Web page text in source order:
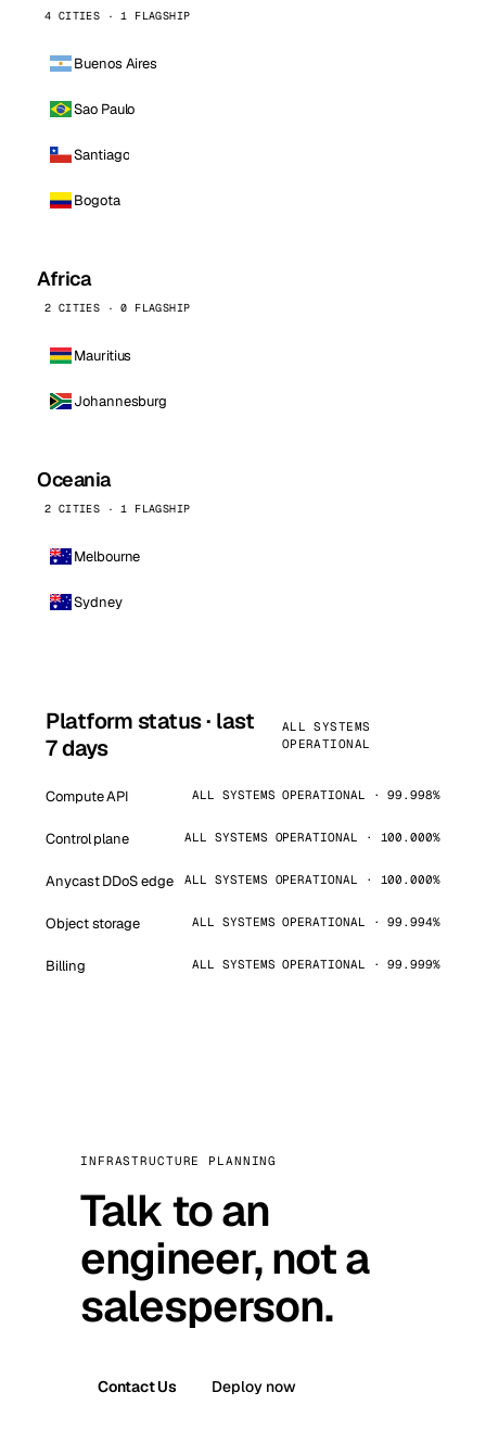
4 CITIES · 1 FLAGSHIP
Buenos Aires
Sao Paulo
Santiago
Bogota
Africa
2 CITIES · 0 FLAGSHIP
Mauritius
Johannesburg
Oceania
2 CITIES · 1 FLAGSHIP
Melbourne
Sydney
Platform status · last
7 days
ALL SYSTEMS
OPERATIONAL
Compute API ALL SYSTEMS OPERATIONAL · 99.998%
Control plane ALL SYSTEMS OPERATIONAL · 100.000%
Anycast DDoS edge ALL SYSTEMS OPERATIONAL · 100.000%
Object storage ALL SYSTEMS OPERATIONAL · 99.994%
Billing ALL SYSTEMS OPERATIONAL · 99.999%
INFRASTRUCTURE PLANNING
Talk to an
engineer, not a
salesperson.
Contact Us Deploy now